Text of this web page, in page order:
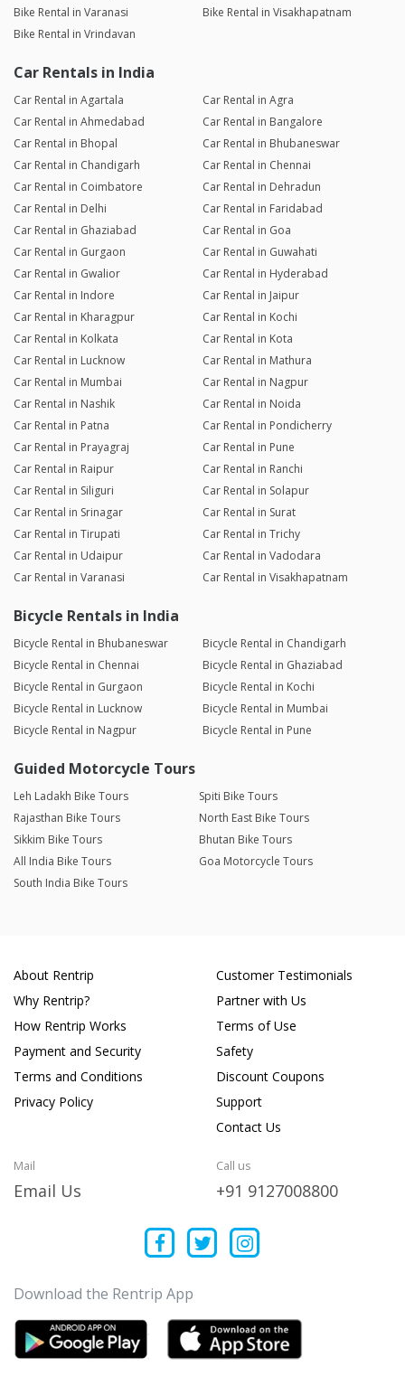
Bike Rental in Varanasi
Bike Rental in Visakhapatnam
Bike Rental in Vrindavan
Car Rentals in India
Car Rental in Agartala
Car Rental in Agra
Car Rental in Ahmedabad
Car Rental in Bangalore
Car Rental in Bhopal
Car Rental in Bhubaneswar
Car Rental in Chandigarh
Car Rental in Chennai
Car Rental in Coimbatore
Car Rental in Dehradun
Car Rental in Delhi
Car Rental in Faridabad
Car Rental in Ghaziabad
Car Rental in Goa
Car Rental in Gurgaon
Car Rental in Guwahati
Car Rental in Gwalior
Car Rental in Hyderabad
Car Rental in Indore
Car Rental in Jaipur
Car Rental in Kharagpur
Car Rental in Kochi
Car Rental in Kolkata
Car Rental in Kota
Car Rental in Lucknow
Car Rental in Mathura
Car Rental in Mumbai
Car Rental in Nagpur
Car Rental in Nashik
Car Rental in Noida
Car Rental in Patna
Car Rental in Pondicherry
Car Rental in Prayagraj
Car Rental in Pune
Car Rental in Raipur
Car Rental in Ranchi
Car Rental in Siliguri
Car Rental in Solapur
Car Rental in Srinagar
Car Rental in Surat
Car Rental in Tirupati
Car Rental in Trichy
Car Rental in Udaipur
Car Rental in Vadodara
Car Rental in Varanasi
Car Rental in Visakhapatnam
Bicycle Rentals in India
Bicycle Rental in Bhubaneswar
Bicycle Rental in Chandigarh
Bicycle Rental in Chennai
Bicycle Rental in Ghaziabad
Bicycle Rental in Gurgaon
Bicycle Rental in Kochi
Bicycle Rental in Lucknow
Bicycle Rental in Mumbai
Bicycle Rental in Nagpur
Bicycle Rental in Pune
Guided Motorcycle Tours
Leh Ladakh Bike Tours
Spiti Bike Tours
Rajasthan Bike Tours
North East Bike Tours
Sikkim Bike Tours
Bhutan Bike Tours
All India Bike Tours
Goa Motorcycle Tours
South India Bike Tours
About Rentrip
Why Rentrip?
How Rentrip Works
Payment and Security
Terms and Conditions
Privacy Policy
Customer Testimonials
Partner with Us
Terms of Use
Safety
Discount Coupons
Support
Contact Us
Mail
Email Us
Call us
+91 9127008800
Download the Rentrip App